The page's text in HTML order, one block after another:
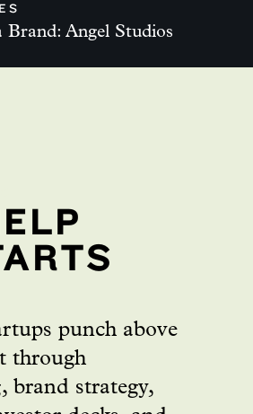
Angel Studios
punch above
through
brand strategy,